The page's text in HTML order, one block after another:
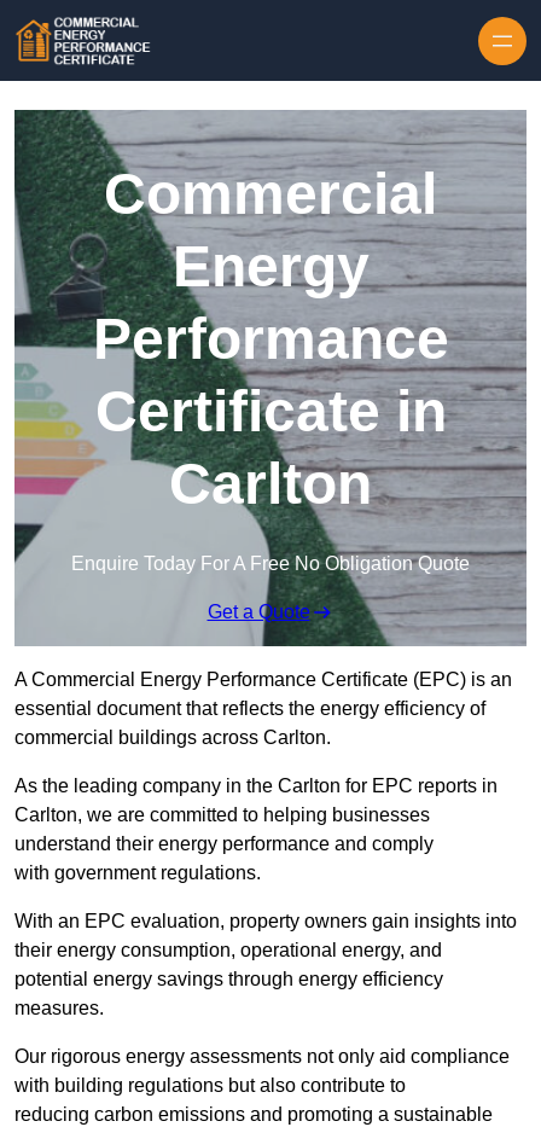
Commercial
Energy
Performance
Certificate in
Carlton
Enquire Today For A Free No Obligation Quote
Get a Quote
A Commercial Energy Performance Certificate (EPC) is an
essential document that reflects the energy efficiency of
commercial buildings across Carlton.
As the leading company in the Carlton for EPC reports in
Carlton, we are committed to helping businesses
understand their energy performance and comply
with government regulations.
With an EPC evaluation, property owners gain insights into
their energy consumption, operational energy, and
potential energy savings through energy efficiency
measures.
Our rigorous energy assessments not only aid compliance
with building regulations but also contribute to
reducing carbon emissions and promoting a sustainable